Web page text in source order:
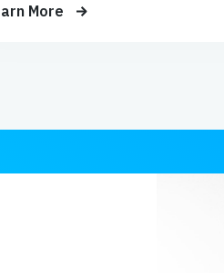
More